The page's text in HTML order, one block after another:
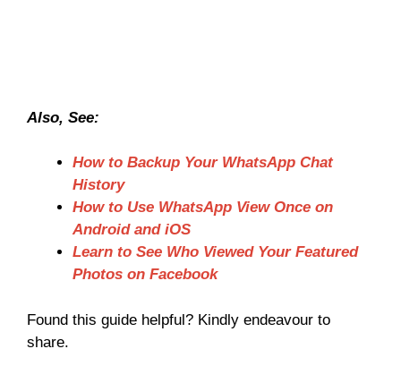
Also, See:
How to Backup Your WhatsApp Chat
History
How to Use WhatsApp View Once on
Android and iOS
Learn to See Who Viewed Your Featured
Photos on Facebook
Found this guide helpful? Kindly endeavour to
share.